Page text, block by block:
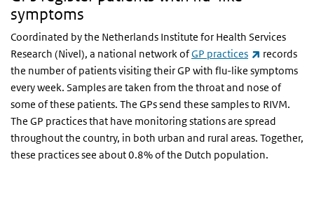
symptoms
Coordinated by the Netherlands Institute for Health Services
Research (Nivel), a national network ofGP practices (link is
records
the number of patients visiting their GP with flu-like symptoms
every week. Samples are taken from the throat and nose of
some of these patients. The GPs send these samples to RIVM.
The GP practices that have monitoring stations are spread
throughout the country, in both urban and rural areas. Together,
these practices see about 0.8% of the Dutch population.